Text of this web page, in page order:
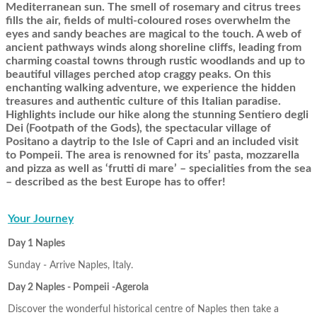
Mediterranean sun. The smell of rosemary and citrus trees
fills the air, fields of multi-coloured roses overwhelm the
eyes and sandy beaches are magical to the touch. A web of
ancient pathways winds along shoreline cliffs, leading from
charming coastal towns through rustic woodlands and up to
beautiful villages perched atop craggy peaks. On this
enchanting walking adventure, we experience the hidden
treasures and authentic culture of this Italian paradise.
Highlights include our hike along the stunning Sentiero degli
Dei (Footpath of the Gods), the spectacular village of
Positano a daytrip to the Isle of Capri and an included visit
to Pompeii. The area is renowned for its’ pasta, mozzarella
and pizza as well as ‘frutti di mare’ – specialities from the sea
– described as the best Europe has to offer!
Your Journey
Day 1 Naples
Sunday - Arrive Naples, Italy.
Day 2 Naples - Pompeii -Agerola
Discover the wonderful historical centre of Naples then take a